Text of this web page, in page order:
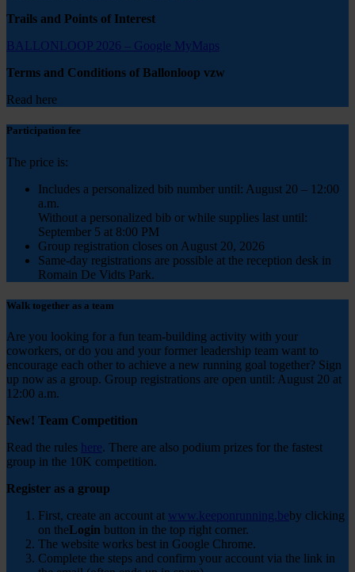
Trails and Points of Interest
BALLONLOOP 2026 – Google MyMaps
Terms and Conditions of Ballonloop vzw
Read here
Participation fee
The price is:
Includes a personalized bib number until: August 20 – 12:00
a.m.
Without a personalized bib or while supplies last until:
September 5 at 8:00 PM
Group registration closes on August 20, 2026
Same-day registrations are possible at the reception desk in
Romain De Vidts Park.
Walk together as a team
Are you looking for a fun team-building activity with your
coworkers, or do you and your former leadership team want to
encourage each other to achieve a new running goal together? Sign
up now as a group. Group registrations are open until: August 20 at
12:00 a.m.
New! Team Competition
Read the rules here. There are also podium prizes for the fastest
group in the 10K competition.
Register as a group
First, create an account at www.keeponrunning.beby clicking
on theLogin button in the top right corner.
The website works best in Google Chrome.
Complete the steps and confirm your account via the link in